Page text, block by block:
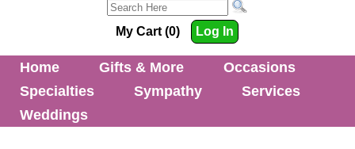
My Cart (0) Log In
Home Gifts & More
Occasions
Specialties
Sympathy
Services
Weddings